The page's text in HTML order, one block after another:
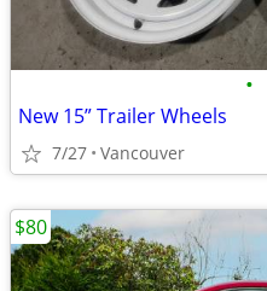
•
New 15” Trailer Wheels
7/27 Vancouver
$80